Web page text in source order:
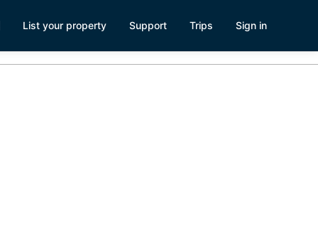
List your property Support Trips Sign in